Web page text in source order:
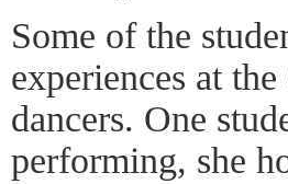
Some of the
experiences at
dancers. One
performing, she